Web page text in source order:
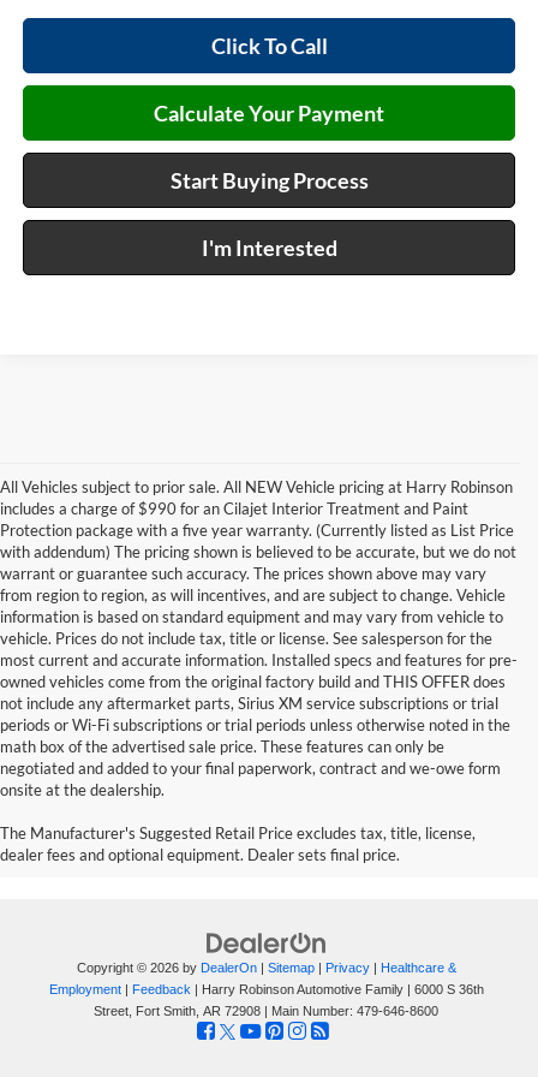
Click To Call
Calculate Your Payment
Start Buying Process
I'm Interested
All Vehicles subject to prior sale. All NEW Vehicle pricing at Harry Robinson
includes a charge of $990 for an Cilajet Interior Treatment and Paint
Protection package with a five year warranty. (Currently listed as List Price
with addendum) The pricing shown is believed to be accurate, but we do not
warrant or guarantee such accuracy. The prices shown above may vary
from region to region, as will incentives, and are subject to change. Vehicle
information is based on standard equipment and may vary from vehicle to
vehicle. Prices do not include tax, title or license. See salesperson for the
most current and accurate information. Installed specs and features for pre-
owned vehicles come from the original factory build and THIS OFFER does
not include any aftermarket parts, Sirius XM service subscriptions or trial
periods or Wi-Fi subscriptions or trial periods unless otherwise noted in the
math box of the advertised sale price. These features can only be
negotiated and added to your final paperwork, contract and we-owe form
onsite at the dealership.
The Manufacturer's Suggested Retail Price excludes tax, title, license,
dealer fees and optional equipment. Dealer sets final price.
Copyright © 2026 by DealerOn| Sitemap| Privacy|
Healthcare &
Employment| Feedback| Harry Robinson Automotive Family|
6000 S 36th
Street, Fort Smith, AR 72908 | Main Number: 479-646-8600